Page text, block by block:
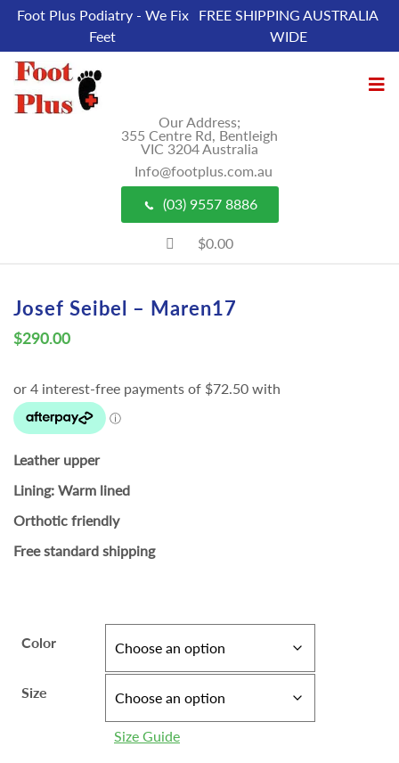
Foot Plus Podiatry - We Fix
Feet
FREE SHIPPING AUSTRALIA
WIDE
Our Address;
355 Centre Rd, Bentleigh
VIC 3204 Australia
Info@footplus.com.au
(03) 9557 8886
$0.00
Josef Seibel – Maren17
$290.00
Leather upper
Lining: Warm lined
Orthotic friendly
Free standard shipping
Color
Size
Size Guide